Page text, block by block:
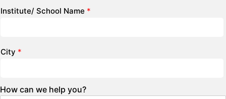
Institute/ School Name *
City *
How can we help you?